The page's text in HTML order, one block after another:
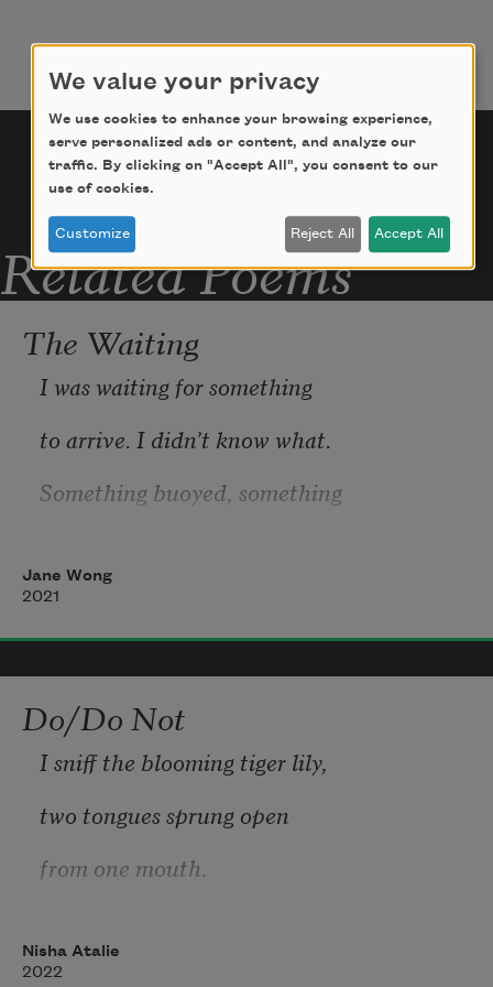
Related Poems
The Waiting
I was waiting for something
to arrive. I didn’t know what.
Something buoyed, something
up, little pads of butter, expecting.
All day, nothing. Longer than
that. My hair grew, fell out,
grew. Outside my window, I felt
the flick of a tail in September
Jane Wong
2021
Do/Do Not
I sniff the blooming tiger lily,
two tongues sprung open
from one mouth.
I poison the river unintentionally.
Nisha Atalie
2022
We value your privacy
We use cookies to enhance your browsing experience,
serve personalized ads or content, and analyze our
traffic. By clicking on "Accept All", you consent to our
use of cookies.
Customize Reject All Accept All